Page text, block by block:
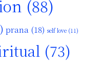
(88)
prana (18) self love (11)
(73)